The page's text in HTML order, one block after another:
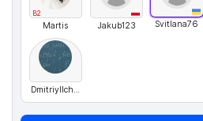
B2
Martis Jakub123 Svitlana76
DmitriyIlchenko